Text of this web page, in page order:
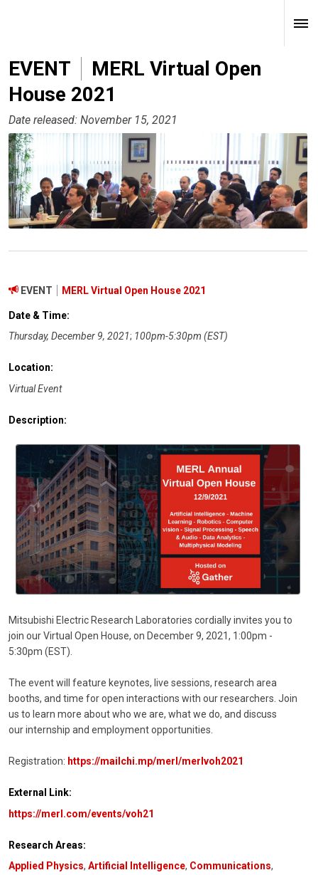
EVENT
MERL Virtual Open
House 2021
Date released: November 15, 2021
EVENT MERL Virtual Open House 2021
Date & Time:
Thursday, December 9, 2021; 100pm-5:30pm (EST)
Location:
Virtual Event
Description:
Mitsubishi Electric Research Laboratories cordially invites you to
join our Virtual Open House, on December 9, 2021, 1:00pm -
5:30pm (EST).
The event will feature keynotes, live sessions, research area
booths, and time for open interactions with our researchers. Join
us to learn more about who we are, what we do, and discuss
our internship and employment opportunities.
Registration: https://mailchi.mp/merl/merlvoh2021
External Link:
https://merl.com/events/voh21
Research Areas:
Applied Physics, Artificial Intelligence, Communications,